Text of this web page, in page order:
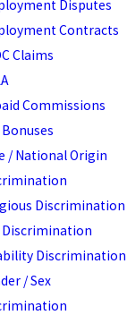
Disputes
Contracts
Claims
Commissions
/ National Origin
Discrimination
Discrimination
Discrimination
/ Sex